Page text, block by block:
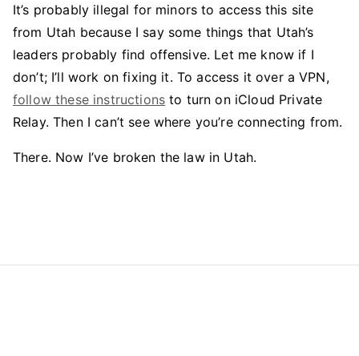
It’s probably illegal for minors to access this site
from Utah because I say some things that Utah’s
leaders probably find offensive. Let me know if I
don’t; I’ll work on fixing it. To access it over a VPN,
follow these instructions to turn on iCloud Private
Relay. Then I can’t see where you’re connecting from.
There. Now I’ve broken the law in Utah.